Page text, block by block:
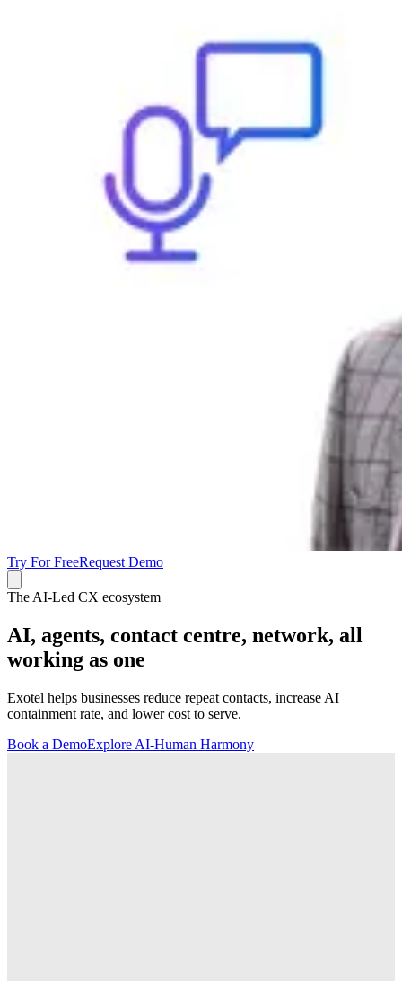
Try For FreeRequest Demo
The AI-Led CX ecosystem
AI, agents, contact centre, network, all
working as one
Exotel helps businesses reduce repeat contacts, increase AI
containment rate, and lower cost to serve.
Book a DemoExplore AI-Human Harmony